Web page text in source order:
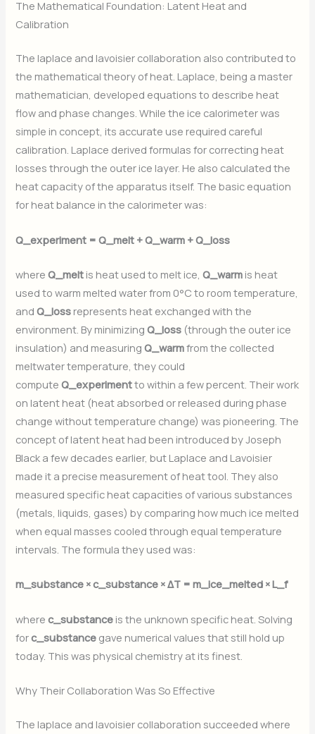
The Mathematical Foundation: Latent Heat and
Calibration
The laplace and lavoisier collaboration also contributed to
the mathematical theory of heat. Laplace, being a master
mathematician, developed equations to describe heat
flow and phase changes. While the ice calorimeter was
simple in concept, its accurate use required careful
calibration. Laplace derived formulas for correcting heat
losses through the outer ice layer. He also calculated the
heat capacity of the apparatus itself. The basic equation
for heat balance in the calorimeter was:
Q_experiment = Q_melt + Q_warm + Q_loss
whereQ_melt is heat used to melt ice,Q_warm is heat
used to warm melted water from 0°C to room temperature,
andQ_loss represents heat exchanged with the
environment. By minimizingQ_loss (through the outer ice
insulation) and measuringQ_warmfrom the collected
meltwater temperature, they could
computeQ_experimentto within a few percent. Their work
on latent heat (heat absorbed or released during phase
change without temperature change) was pioneering. The
concept of latent heat had been introduced by Joseph
Black a few decades earlier, but Laplace and Lavoisier
made it a precise measurement of heat tool. They also
measured specific heat capacities of various substances
(metals, liquids, gases) by comparing how much ice melted
when equal masses cooled through equal temperature
intervals. The formula they used was:
m_substance × c_substance × ΔT = m_ice_melted × L_f
wherec_substance is the unknown specific heat. Solving
forc_substance gave numerical values that still hold up
today. This was physical chemistry at its finest.
Why Their Collaboration Was So Effective
The laplace and lavoisier collaboration succeeded where